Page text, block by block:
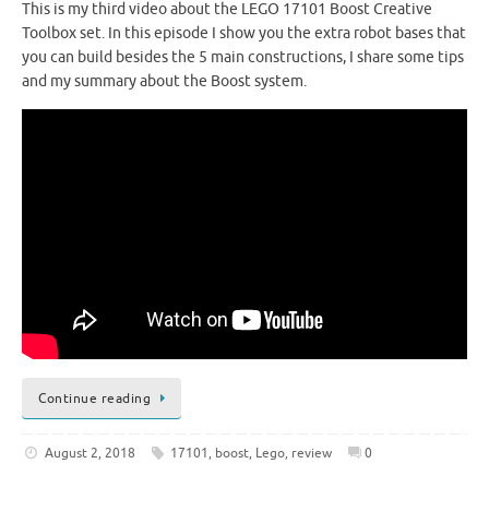
This is my third video about the LEGO 17101 Boost Creative
Toolbox set. In this episode I show you the extra robot bases that
you can build besides the 5 main constructions, I share some tips
and my summary about the Boost system.
Continue reading
August 2, 2018 17101, boost, Lego, review 0